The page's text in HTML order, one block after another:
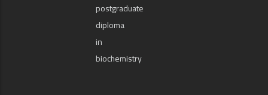
postgraduate
diploma
in
biochemistry